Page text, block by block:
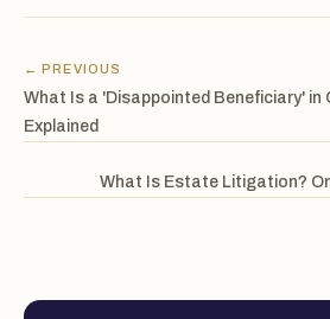
← PREVIOUS
What Is a 'Disappointed Beneficiary' in
Explained
What Is Estate Litigation?